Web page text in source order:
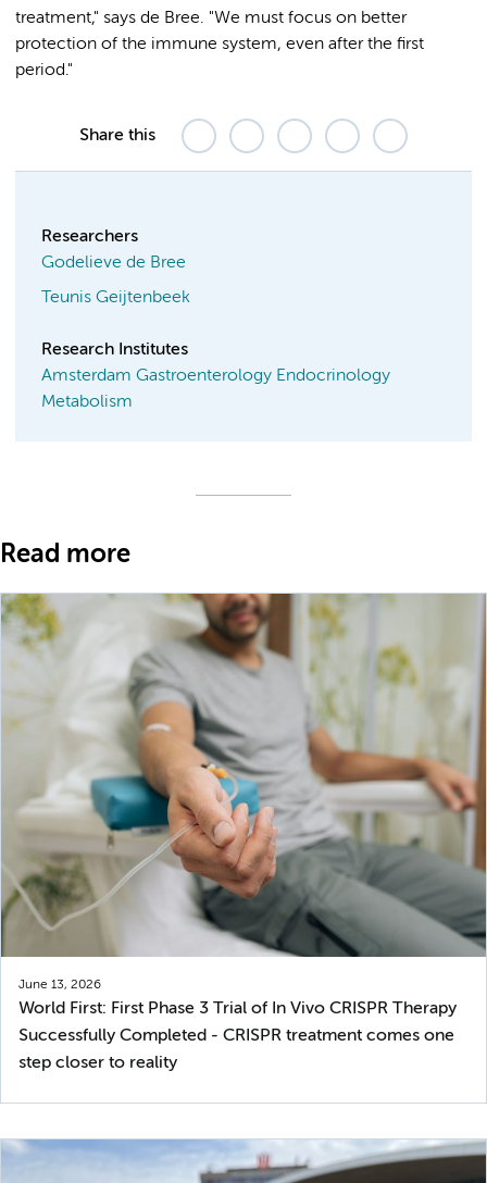
treatment," says de Bree. "We must focus on better
protection of the immune system, even after the first
period."
Share this
Researchers
Godelieve de Bree
Teunis Geijtenbeek
Research Institutes
Amsterdam Gastroenterology Endocrinology
Metabolism
Read more
June 13, 2026
World First: First Phase 3 Trial of In Vivo CRISPR Therapy
Successfully Completed - CRISPR treatment comes one
step closer to reality